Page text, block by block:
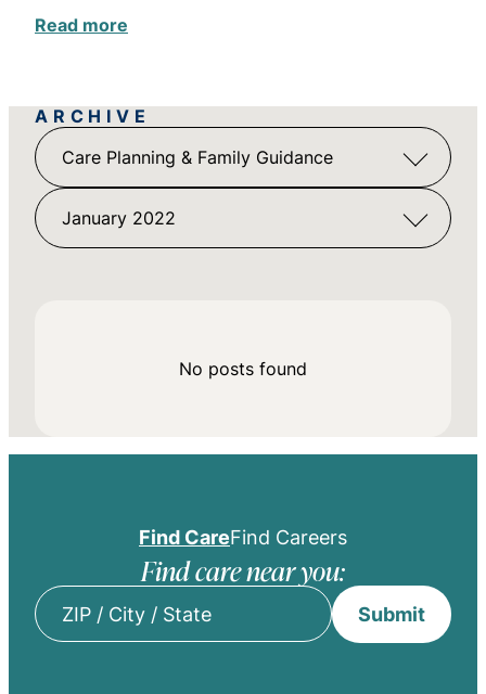
Read more
ARCHIVE
Care Planning & Family Guidance
January 2022
No posts found
Find CareFind Careers
Find care near you:
Submit